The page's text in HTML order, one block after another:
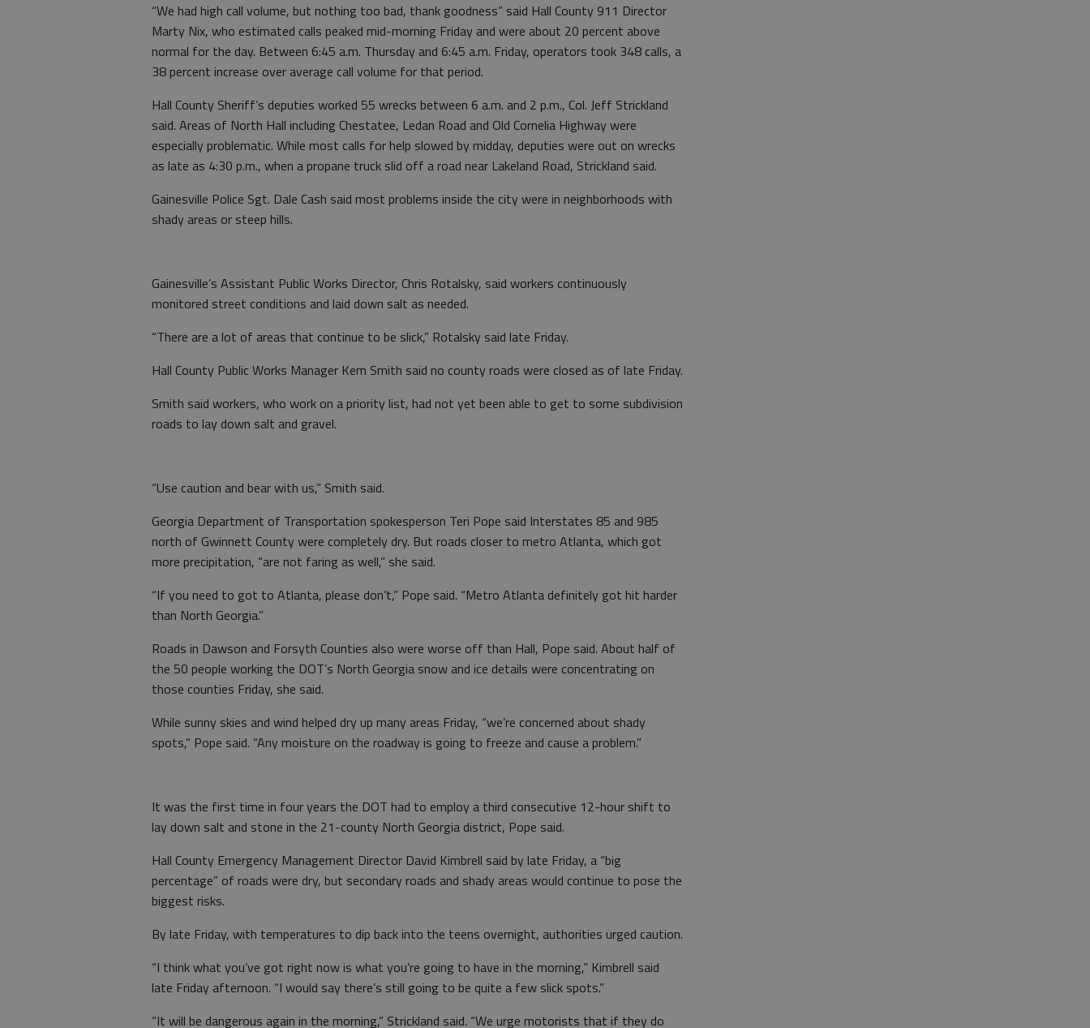
“We had high call volume, but nothing too bad, thank goodness” said Hall County 911 Director
Marty Nix, who estimated calls peaked mid-morning Friday and were about 20 percent above
normal for the day. Between 6:45 a.m. Thursday and 6:45 a.m. Friday, operators took 348 calls, a
38 percent increase over average call volume for that period.
Hall County Sheriff’s deputies worked 55 wrecks between 6 a.m. and 2 p.m., Col. Jeff Strickland
said. Areas of North Hall including Chestatee, Ledan Road and Old Cornelia Highway were
especially problematic. While most calls for help slowed by midday, deputies were out on wrecks
as late as 4:30 p.m., when a propane truck slid off a road near Lakeland Road, Strickland said.
Gainesville Police Sgt. Dale Cash said most problems inside the city were in neighborhoods with
shady areas or steep hills.
Gainesville’s Assistant Public Works Director, Chris Rotalsky, said workers continuously
monitored street conditions and laid down salt as needed.
“There are a lot of areas that continue to be slick,” Rotalsky said late Friday.
Hall County Public Works Manager Kem Smith said no county roads were closed as of late Friday.
Smith said workers, who work on a priority list, had not yet been able to get to some subdivision
roads to lay down salt and gravel.
“Use caution and bear with us,” Smith said.
Georgia Department of Transportation spokesperson Teri Pope said Interstates 85 and 985
north of Gwinnett County were completely dry. But roads closer to metro Atlanta, which got
more precipitation, “are not faring as well,” she said.
“If you need to got to Atlanta, please don’t,” Pope said. “Metro Atlanta definitely got hit harder
than North Georgia.”
Roads in Dawson and Forsyth Counties also were worse off than Hall, Pope said. About half of
the 50 people working the DOT’s North Georgia snow and ice details were concentrating on
those counties Friday, she said.
While sunny skies and wind helped dry up many areas Friday, “we’re concerned about shady
spots,” Pope said. “Any moisture on the roadway is going to freeze and cause a problem.”
It was the first time in four years the DOT had to employ a third consecutive 12-hour shift to
lay down salt and stone in the 21-county North Georgia district, Pope said.
Hall County Emergency Management Director David Kimbrell said by late Friday, a “big
percentage” of roads were dry, but secondary roads and shady areas would continue to pose the
biggest risks.
By late Friday, with temperatures to dip back into the teens overnight, authorities urged caution.
“I think what you’ve got right now is what you’re going to have in the morning,” Kimbrell said
late Friday afternoon. “I would say there’s still going to be quite a few slick spots.”
“It will be dangerous again in the morning,” Strickland said. “We urge motorists that if they do